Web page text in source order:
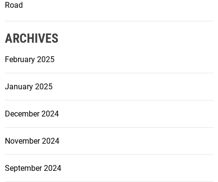
Road
ARCHIVES
February 2025
January 2025
December 2024
November 2024
September 2024